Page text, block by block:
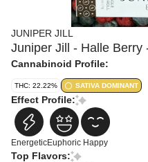
JUNIPER JILL
Juniper Jill - Halle Berry
Cannabinoid Profile:
THC: 22.22% SATIVA DOMINANT
Effect Profile:
EnergeticEuphoric Happy
Top Flavors: